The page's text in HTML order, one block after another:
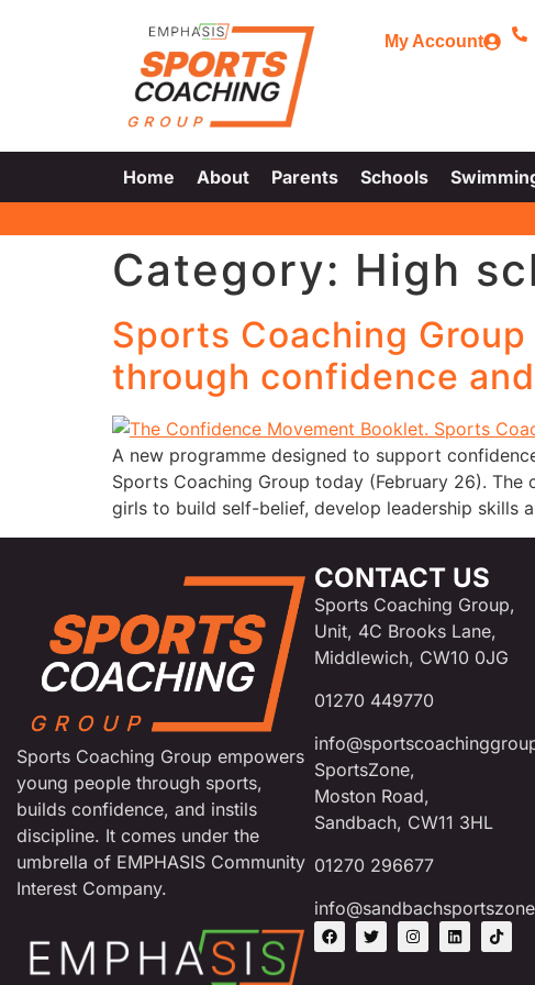
My Account
Home About Parents Schools
Category: High
Sports Coaching
through confidence
A new programme designed to support
Sports Coaching Group today (February 26).
girls to build self-belief, develop leadership skills
Sports Coaching Group empowers
young people through sports,
builds confidence, and instils
discipline. It comes under the
umbrella of EMPHASIS Community
Interest Company.
CONTACT US
Sports Coaching Group,
Unit, 4C Brooks Lane,
Middlewich, CW10 0JG
01270 449770
SportsZone,
Moston Road,
Sandbach, CW11 3HL
01270 296677